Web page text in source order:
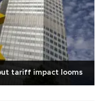
tariff impact looms